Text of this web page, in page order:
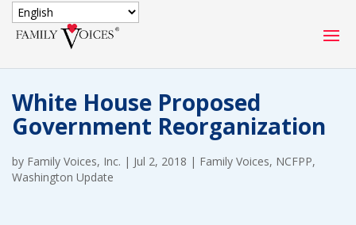
White House Proposed
Government Reorganization
by Family Voices, Inc. | Jul 2, 2018 | Family Voices, NCFPP,
Washington Update
SECURE DONATION
Type
of
ONE-TIME
DONATION
MONTHLY
DONATION